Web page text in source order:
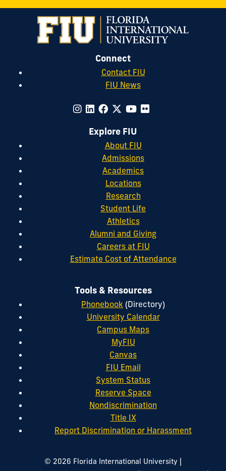
Connect
Contact FIU
FIU News
Explore FIU
About FIU
Admissions
Academics
Locations
Research
Student Life
Athletics
Alumni and Giving
Careers at FIU
Estimate Cost of Attendance
Tools & Resources
Phonebook (Directory)
University Calendar
Campus Maps
MyFIU
Canvas
FIU Email
System Status
Reserve Space
Nondiscrimination
Title IX
Report Discrimination or Harassment
© 2026 Florida International University |